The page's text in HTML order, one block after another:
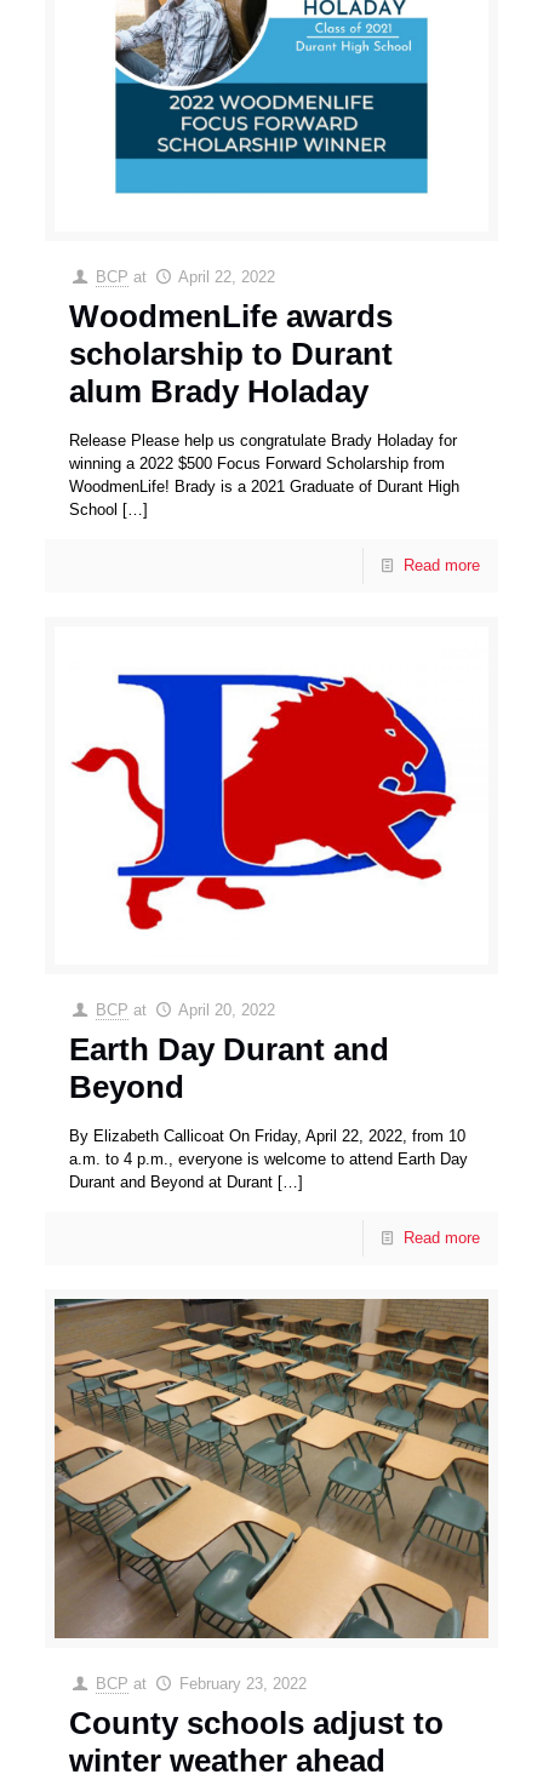
BCP at April 22, 2022
WoodmenLife awards
scholarship to Durant
alum Brady Holaday
Release Please help us congratulate Brady Holaday for
winning a 2022 $500 Focus Forward Scholarship from
WoodmenLife! Brady is a 2021 Graduate of Durant High
School […]
Read more
BCP at April 20, 2022
Earth Day Durant and
Beyond
By Elizabeth Callicoat On Friday, April 22, 2022, from 10
a.m. to 4 p.m., everyone is welcome to attend Earth Day
Durant and Beyond at Durant […]
Read more
BCP at February 23, 2022
County schools adjust to
winter weather ahead